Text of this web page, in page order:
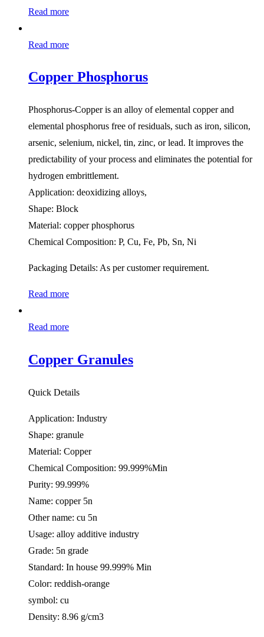
Read more
Read more
Copper Phosphorus
Phosphorus-Copper is an alloy of elemental copper and
elemental phosphorus free of residuals, such as iron, silicon,
arsenic, selenium, nickel, tin, zinc, or lead. It improves the
predictability of your process and eliminates the potential for
hydrogen embrittlement.
Application: deoxidizing alloys,
Shape: Block
Material: copper phosphorus
Chemical Composition: P, Cu, Fe, Pb, Sn, Ni
Packaging Details: As per customer requirement.
Read more
Read more
Copper Granules
Quick Details
Application: Industry
Shape: granule
Material: Copper
Chemical Composition: 99.999%Min
Purity: 99.999%
Name: copper 5n
Other name: cu 5n
Usage: alloy additive industry
Grade: 5n grade
Standard: In house 99.999% Min
Color: reddish-orange
symbol: cu
Density: 8.96 g/cm3